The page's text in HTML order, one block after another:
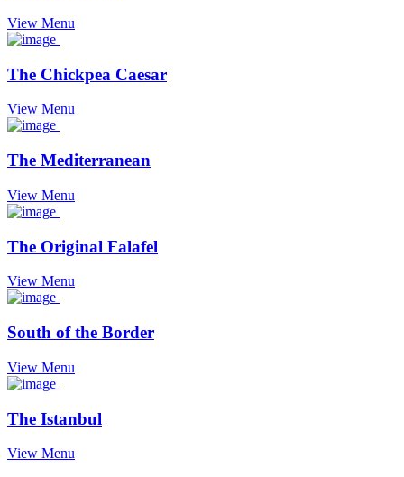
View Menu
The Chickpea Caesar
View Menu
The Mediterranean
View Menu
The Original Falafel
View Menu
South of the Border
View Menu
The Istanbul
View Menu